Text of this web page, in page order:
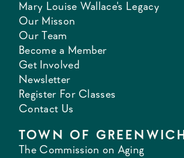
Mary Louise Wallace's Legacy
Our Misson
Our Team
Become a Member
Get Involved
Newsletter
Register For Classes
Contact Us
TOWN OF GREENWICH
The Commission on Aging